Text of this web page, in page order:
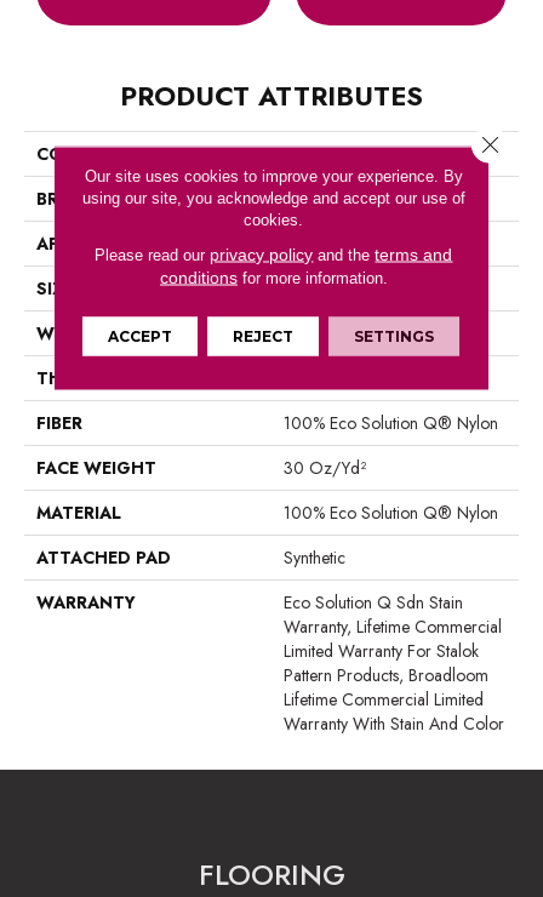
PRODUCT ATTRIBUTES
COLLECTION
COLOR ACCENTS BL
BRAND
Philadelphia Commercial
APPLICATION
Commercial
SIZE
12 Ft
WIDTH
12 Ft
THICKNESS
FIBER
100% Eco Solution Q® Nylon
FACE WEIGHT
30 Oz/yd²
MATERIAL
100% Eco Solution Q® Nylon
ATTACHED PAD
Synthetic
WARRANTY
Eco Solution Q Sdn Stain
Warranty, Lifetime Commercial
Limited Warranty For Stalok
Pattern Products, Broadloom
Lifetime Commercial Limited
Warranty With Stain And Color
FLOORING
Our site uses cookies to improve your experience. By
using our site, you acknowledge and accept our use of
cookies.
Please read our privacy policy and theterms and
conditionsfor more information.
ACCEPT REJECT SETTINGS
Close